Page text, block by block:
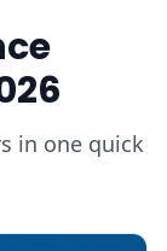
in one quick